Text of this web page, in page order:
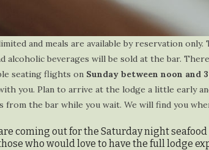
and meals are available by reservation
alcoholic beverages will be sold at the bar.
seating flights on Sunday between noon and
you. Plan to arrive at the lodge a little early
from the bar while you wait. We will find you
coming out for the Saturday night
who would love to have the full lodge